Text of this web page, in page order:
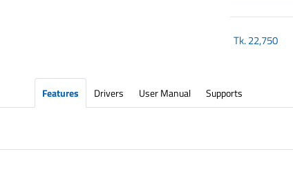
Tk.22,750
Features Drivers User Manual Supports